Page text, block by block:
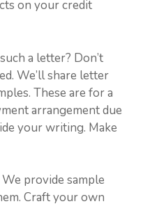
on your credit
a letter? Don’t
We’ll share letter
These are for a
arrangement due
your writing. Make
provide sample
Craft your own